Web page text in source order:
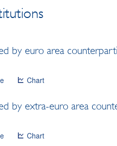
by euro area
Chart
by extra-euro area
Chart